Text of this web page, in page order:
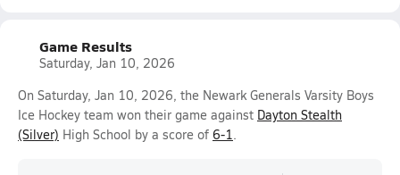
Game Results
Saturday, Jan 10, 2026
On Saturday, Jan 10, 2026, the Newark Generals Varsity Boys
Ice Hockey team won their game against Dayton Stealth
(Silver) High School by a score of 6-1.